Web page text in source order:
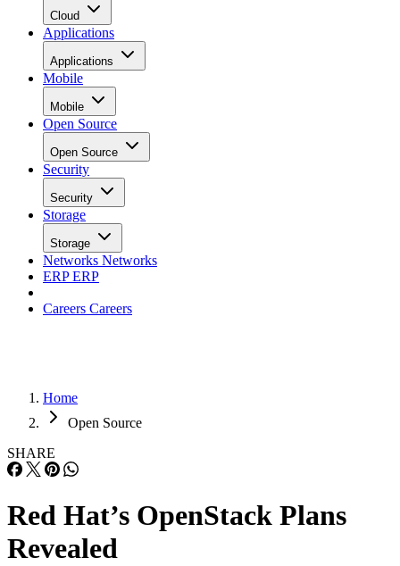
Cloud
Applications
Applications
Mobile
Mobile
Open Source
Open Source
Security
Security
Storage
Storage
Networks Networks
ERPERP
Careers Careers
Home
Open Source
SHARE
Red Hat’s OpenStack Plans
Revealed